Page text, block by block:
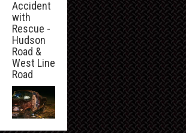
Accident
with
Rescue -
Hudson
Road &
West Line
Road